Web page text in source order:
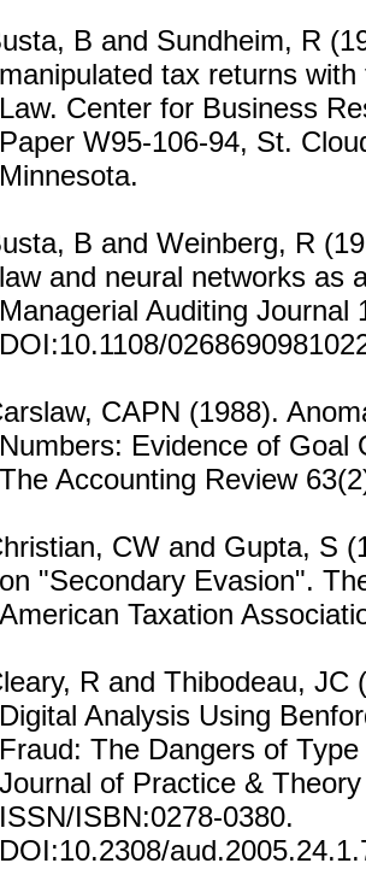
B and Sundheim, R
manipulated tax returns
Law. Center for Business
Paper W95-106-94, St.
Minnesota.
B and Weinberg, R
law and neural networks as
Managerial Auditing Journal
DOI:10.1108/
CAPN (1988).
Numbers: Evidence of Goal
The Accounting Review
CW and Gupta, S
on "Secondary Evasion".
American Taxation
R and Thibodeau, JC
Digital Analysis Using
Fraud: The Dangers of
Journal of Practice &
ISSN/ISBN:0278-0380.
DOI:10.2308/